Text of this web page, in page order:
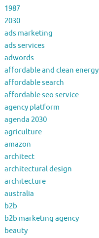
1987
2030
ads marketing
ads services
adwords
affordable and clean energy
affordable search
affordable seo service
agency platform
agenda 2030
agriculture
amazon
architect
architectural design
architecture
australia
b2b
b2b marketing agency
beauty